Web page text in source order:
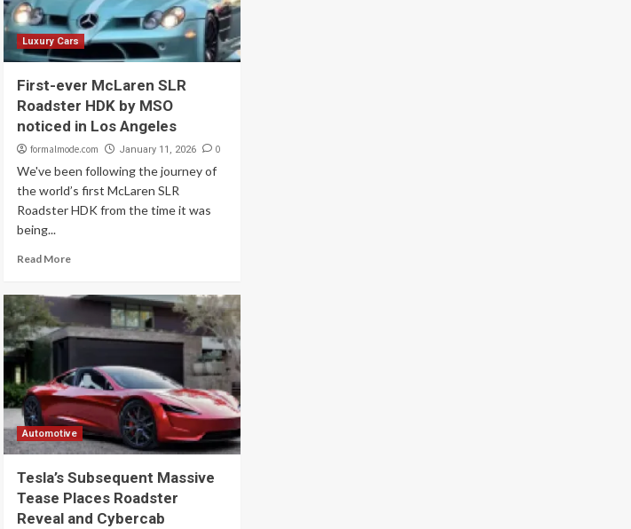
Luxury Cars
First-ever McLaren SLR
Roadster HDK by MSO
noticed in Los Angeles
formalmode.com January 11, 2026 0
We've been following the journey of
the world’s first McLaren SLR
Roadster HDK from the time it was
being...
Read More
Automotive
Tesla’s Subsequent Massive
Tease Places Roadster
Reveal and Cybercab